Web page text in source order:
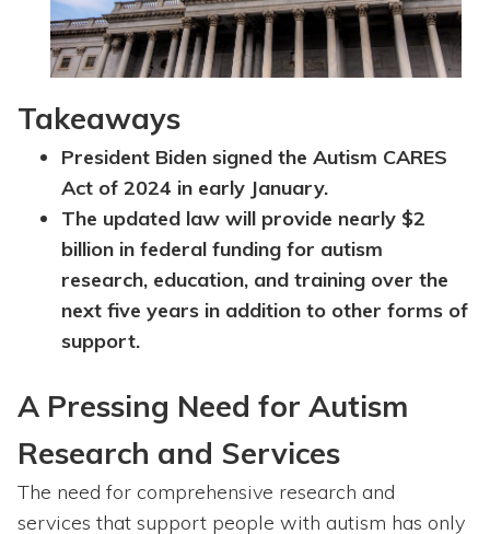
Takeaways
President Biden signed the Autism CARES
Act of 2024 in early January.
The updated law will provide nearly $2
billion in federal funding for autism
research, education, and training over the
next five years in addition to other forms of
support.
A Pressing Need for Autism
Research and Services
The need for comprehensive research and
services that support people with autism has only